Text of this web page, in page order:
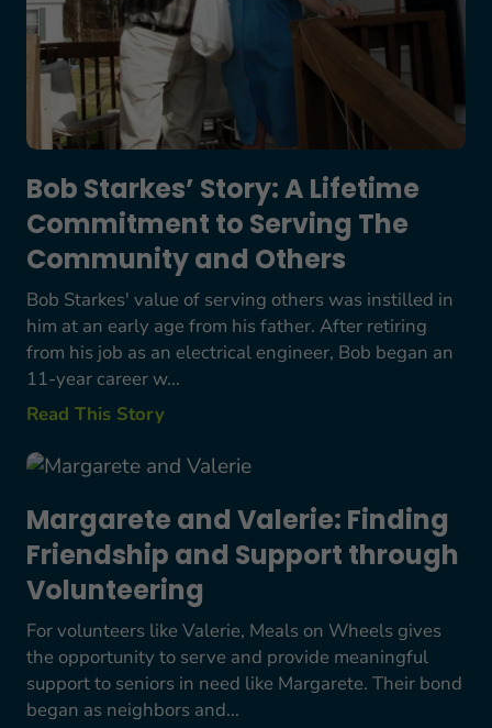
Bob Starkes’ Story: A Lifetime
Commitment to Serving The
Community and Others
Bob Starkes' value of serving others was instilled in
him at an early age from his father. After retiring
from his job as an electrical engineer, Bob began an
11-year career w...
Read This Story
Margarete and Valerie: Finding Friendship and
Margarete and Valerie: Finding
Friendship and Support through
Volunteering
For volunteers like Valerie, Meals on Wheels gives
the opportunity to serve and provide meaningful
support to seniors in need like Margarete. Their bond
began as neighbors and...